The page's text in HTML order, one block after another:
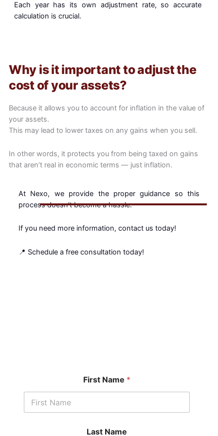
Each year has its own adjustment rate, so accurate
calculation is crucial.
Why is it important to adjust the
cost of your assets?
Because it allows you to account for inflation in the value of
your assets.
This may lead to lower taxes on any gains when you sell.
In other words, it protects you from being taxed on gains
that aren’t real in economic terms — just inflation.
At Nexo, we provide the proper guidance so this
process doesn’t become a hassle.
If you need more information, contact us today!
📍 Schedule a free consultation today!
First Name *
Last Name